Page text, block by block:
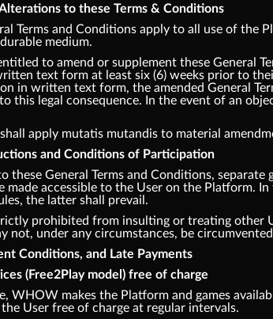
to these Terms & Conditions
Terms and Conditions apply to all use of the
medium.
to amend or supplement these General
text form at least six (6) weeks prior to
in written text form, the amended General
this legal consequence. In the event of an
apply mutatis mutandis to material
and Conditions of Participation
these General Terms and Conditions,
made accessible to the User on the Platform.
the latter shall prevail.
prohibited from insulting or treating other
not, under any circumstances, be
Conditions, and Late Payments
(Free2Play model) free of charge
WHOW makes the Platform and games
User free of charge at regular intervals.